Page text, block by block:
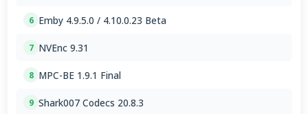
6 Emby 4.9.5.0 / 4.10.0.23 Beta
7 NVEnc 9.31
8 MPC-BE 1.9.1 Final
9 Shark007 Codecs 20.8.3